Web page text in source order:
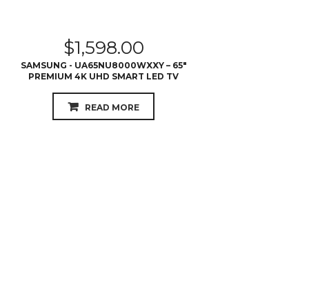
$1,598.00
SAMSUNG - UA65NU8000WXXY – 65″
PREMIUM 4K UHD SMART LED TV
READ MORE